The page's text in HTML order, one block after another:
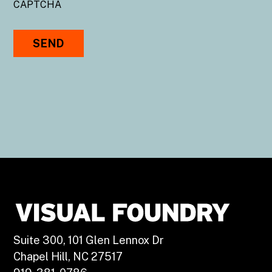
CAPTCHA
Suite 300, 101 Glen Lennox Dr
Chapel Hill, NC 27517